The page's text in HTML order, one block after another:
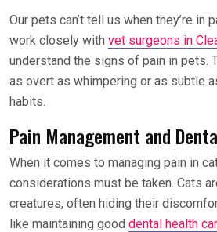
Our pets can’t tell us when they’re in
work closely with vet surgeons in
understand the signs of pain in pets.
as overt as whimpering or as subtle
habits.
Pain Management and
When it comes to managing pain in
considerations must be taken. Cats
creatures, often hiding their
like maintaining good dental health